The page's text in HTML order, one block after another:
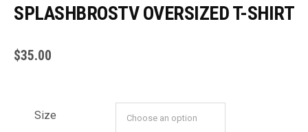
SPLASHBROSTV OVERSIZED T-SHIRT
$35.00
Size